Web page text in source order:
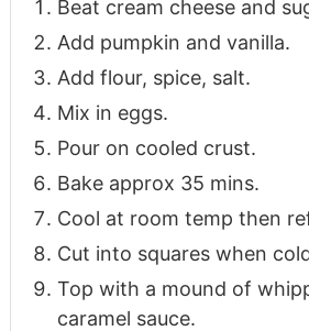
Beat cream cheese and
Add pumpkin and vanilla.
Add flour, spice, salt.
Mix in eggs.
Pour on cooled crust.
Bake approx 35 mins.
Cool at room temp then
Cut into squares when
Top with a mound of
caramel sauce.